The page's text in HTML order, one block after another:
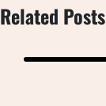
Related Posts